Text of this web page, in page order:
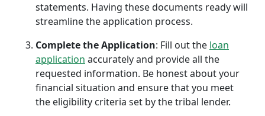
statements. Having these documents ready will
streamline the application process.
Complete the Application: Fill out the loan
application accurately and provide all the
requested information. Be honest about your
financial situation and ensure that you meet
the eligibility criteria set by the tribal lender.